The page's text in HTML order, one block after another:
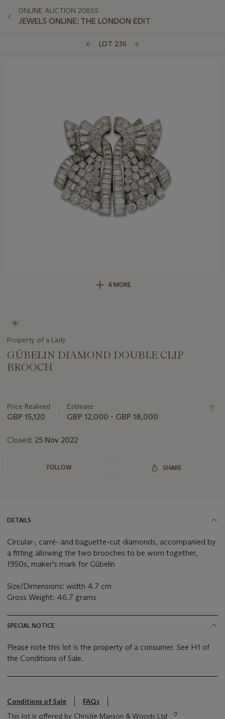
ONLINE AUCTION 20855
JEWELS ONLINE: THE LONDON EDIT
LOT 236
4 MORE
Property of a Lady
GÜBELIN DIAMOND DOUBLE CLIP
BROOCH
about
this
Price Realised
GBP 15,120
Estimate
GBP 12,000 - GBP 18,000
Closed: 25 Nov 2022
FOLLOW SHARE
DETAILS
Circular-, carré- and baguette-cut diamonds, accompanied by
a fitting allowing the two brooches to be worn together,
1950s, maker's mark for Gübelin
Size/Dimensions: width 4.7 cm
Gross Weight: 46.7 grams
SPECIAL NOTICE
Please note this lot is the property of a consumer. See H1 of
the Conditions of Sale.
Conditions of Sale
FAQs
This lot is offered by Christie Manson & Woods Ltd